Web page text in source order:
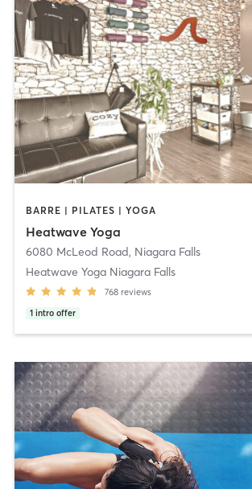
BARRE | PILATES | YOGA
Heatwave Yoga
6080 McLeod Road, Niagara Falls
Heatwave Yoga Niagara Falls
768 reviews
1 intro offer